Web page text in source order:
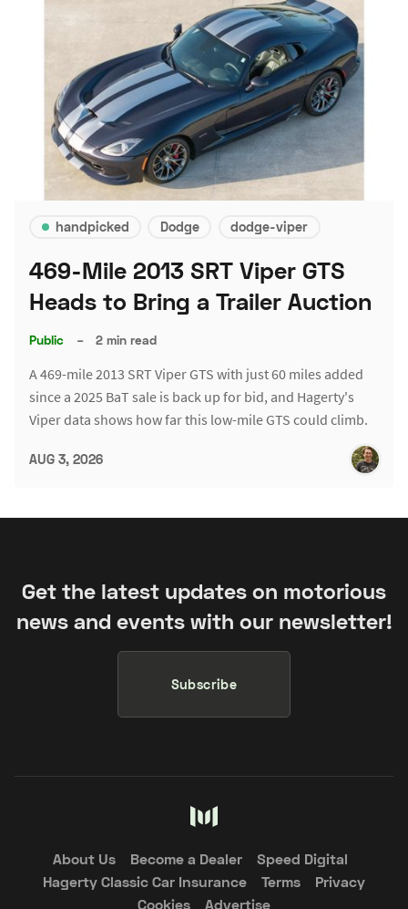
handpicked Dodge dodge-viper
469-Mile 2013 SRT Viper GTS
Heads to Bring a Trailer Auction
Public – 2 min read
A 469-mile 2013 SRT Viper GTS with just 60 miles added
since a 2025 BaT sale is back up for bid, and Hagerty's
Viper data shows how far this low-mile GTS could climb.
AUG 3, 2026
Get the latest updates on motorious
news and events with our newsletter!
Subscribe
About Us Become a Dealer
Speed Digital
Hagerty Classic Car Insurance
Terms
Privacy
Cookies
Advertise